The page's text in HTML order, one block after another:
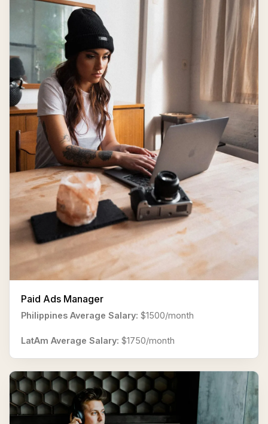
Paid Ads Manager
Philippines Average Salary: $1500/month
LatAm Average Salary: $1750/month